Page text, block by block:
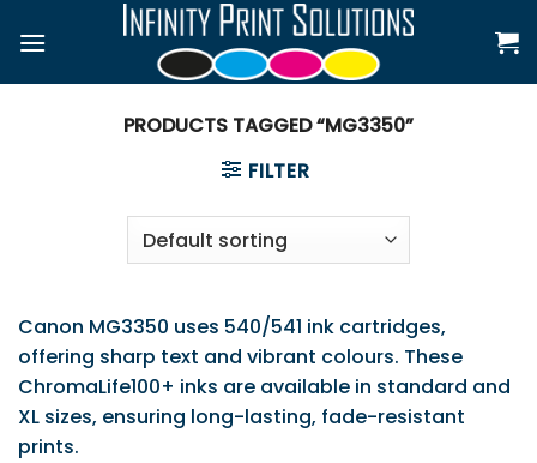
PRODUCTS TAGGED “MG3350”
FILTER
Canon MG3350 uses 540/541 ink cartridges,
offering sharp text and vibrant colours. These
ChromaLife100+ inks are available in standard and
XL sizes, ensuring long-lasting, fade-resistant
prints.